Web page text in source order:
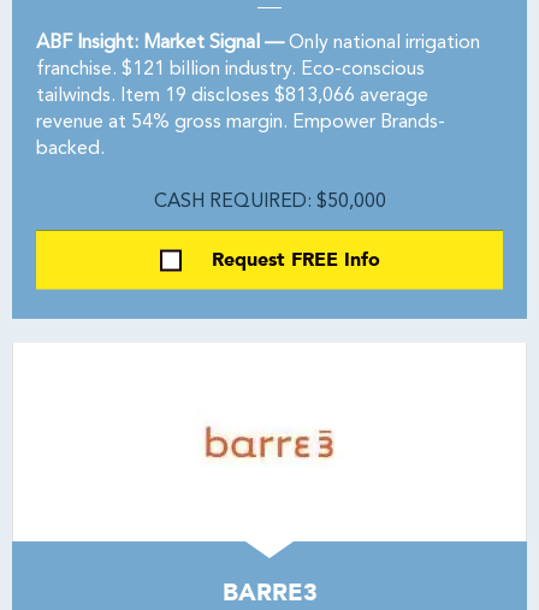
ABF Insight: Market Signal —Only national irrigation
franchise. $121 billion industry. Eco-conscious
tailwinds. Item 19 discloses $813,066 average
revenue at 54% gross margin. Empower Brands-
backed.
CASH REQUIRED: $50,000
Request FREE Info
BARRE3